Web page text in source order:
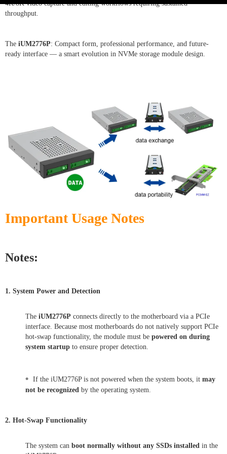
4K/8K video capture and editing workflows requiring sustained
throughput.
The iUM2776P: Compact form, professional performance, and future-
ready interface — a smart evolution in NVMe storage module design.
Important Usage Notes
Notes:
1. System Power and Detection
The iUM2776P connects directly to the motherboard via a PCIe
interface. Because most motherboards do not natively support PCIe
hot-swap functionality, the module must be powered on during
system startup to ensure proper detection.
• If the iUM2776P is not powered when the system boots, it may
not be recognized by the operating system.
2. Hot-Swap Functionality
The system can boot normally without any SSDs installed in the